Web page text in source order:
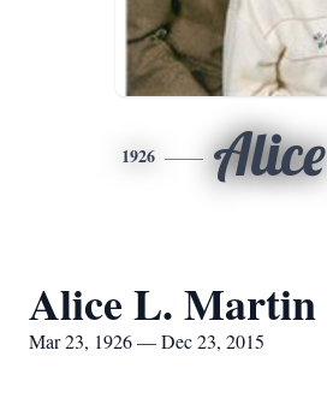
1926 Alice
Alice L. Martin
Mar 23, 1926 — Dec 23, 2015